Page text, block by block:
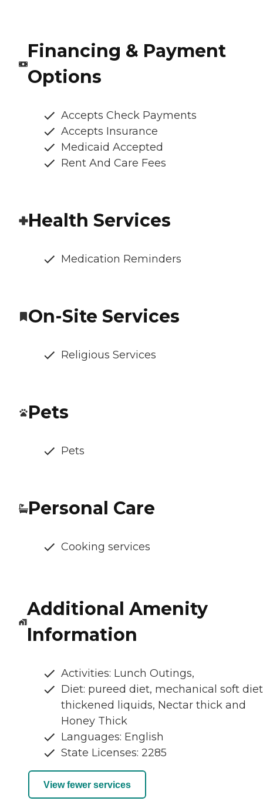
Financing & Payment
Options
Accepts Check Payments
Accepts Insurance
Medicaid Accepted
Rent And Care Fees
Health Services
Medication Reminders
On-Site Services
Religious Services
Pets
Pets
Personal Care
Cooking services
Additional Amenity
Information
Activities: Lunch Outings,
Diet: pureed diet, mechanical soft
thickened liquids, Nectar thick and
Honey Thick
Languages: English
State Licenses: 2285
View fewer services